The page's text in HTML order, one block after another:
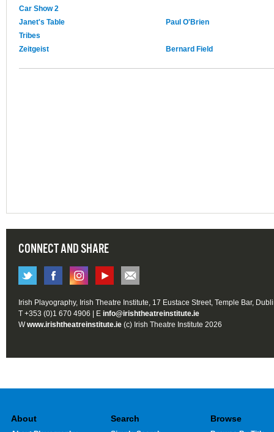
Car Show 2
Janet's Table
Paul O'Brien
Tribes
Zeitgeist
Bernard Field
CONNECT AND SHARE
Irish Playography, Irish Theatre Institute, 17 Eustace Street, Temple Bar,
T +353 (0)1 670 4906 | E info@irishtheatreinstitute.ie
Wwww.irishtheatreinstitute.ie (c) Irish Theatre Institute 2026
About Search Browse